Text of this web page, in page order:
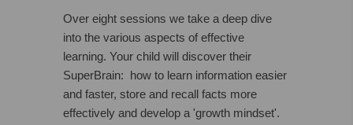
Over eight sessions we take a deep dive
into the various aspects of effective
learning. Your child will discover their
SuperBrain: how to learn information easier
and faster, store and recall facts more
effectively and develop a 'growth mindset'.